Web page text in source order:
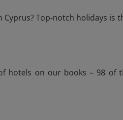
Top-notch holidays is
hotels on our books – 98